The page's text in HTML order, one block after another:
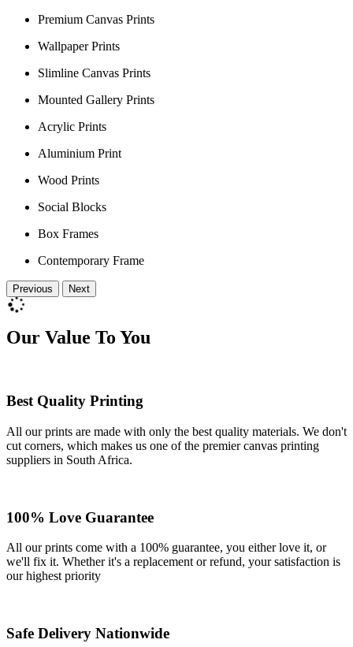
Premium Canvas Prints
Wallpaper Prints
Slimline Canvas Prints
Mounted Gallery Prints
Acrylic Prints
Aluminium Print
Wood Prints
Social Blocks
Box Frames
Contemporary Frame
Previous Next
Our Value To You
Best Quality Printing
All our prints are made with only the best quality materials. We don't
cut corners, which makes us one of the premier canvas printing
suppliers in South Africa.
100% Love Guarantee
All our prints come with a 100% guarantee, you either love it, or
we'll fix it. Whether it's a replacement or refund, your satisfaction is
our highest priority
Safe Delivery Nationwide